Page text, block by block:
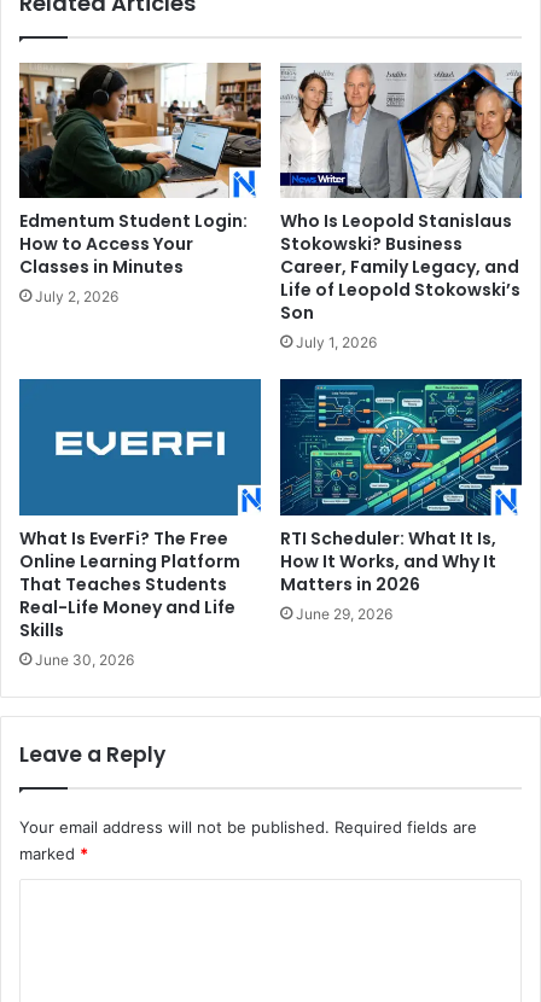
Edmentum Student Login:
How to Access Your
Classes in Minutes
July 2, 2026
Who Is Leopold Stanislaus
Stokowski? Business
Career, Family Legacy, and
Life of Leopold Stokowski’s
Son
July 1, 2026
What Is EverFi? The Free
Online Learning Platform
That Teaches Students
Real-Life Money and Life
Skills
June 30, 2026
RTI Scheduler: What It Is,
How It Works, and Why It
Matters in 2026
June 29, 2026
Leave a Reply
Your email address will not be published. Required fields are
marked *